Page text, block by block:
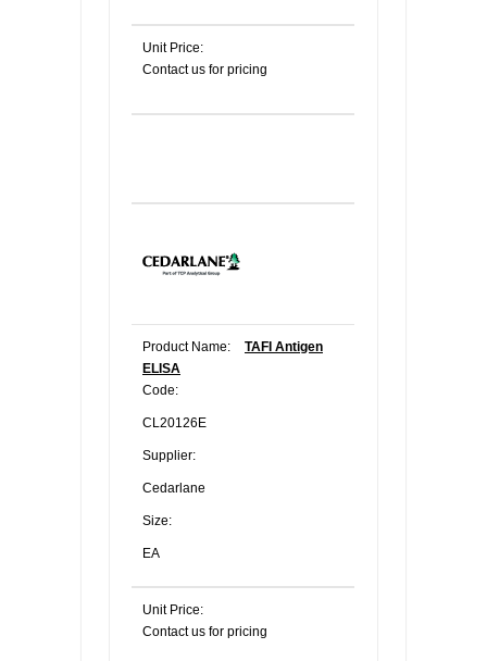
Unit Price:
Contact us for pricing
Product Name:
TAFI Antigen
ELISA
Code:
CL20126E
Supplier:
Cedarlane
Size:
EA
Unit Price:
Contact us for pricing